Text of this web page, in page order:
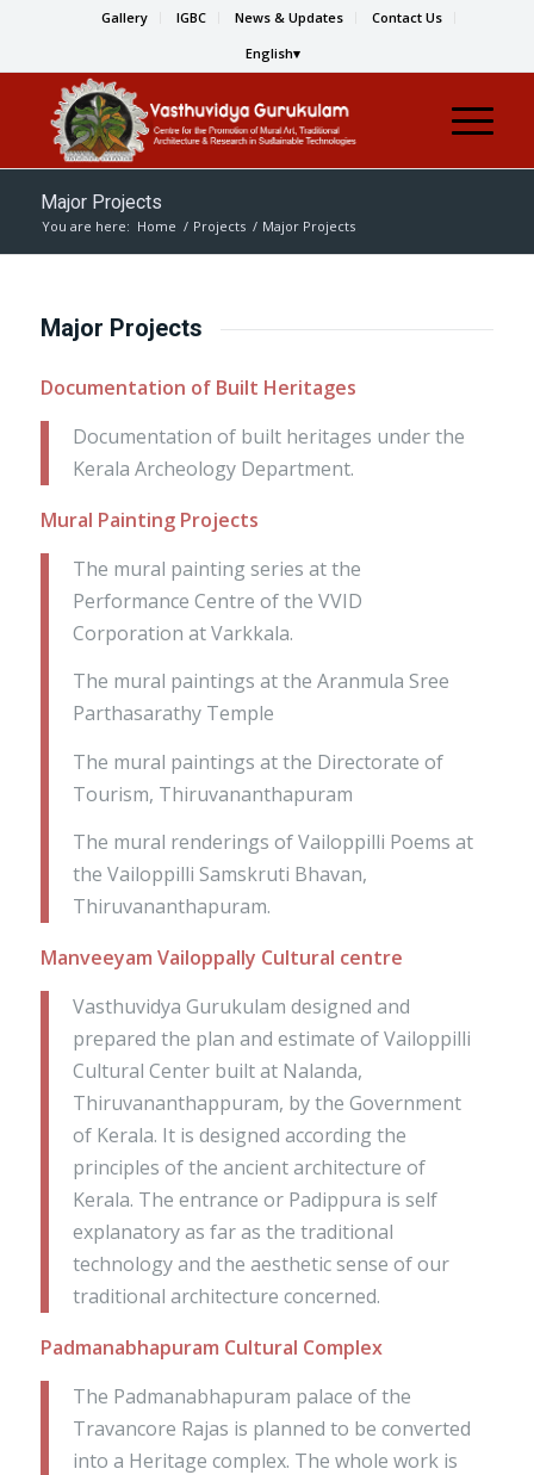
Gallery IGBC News & Updates
Contact Us
English
Major Projects
You are here: Home / Projects / Major Projects
Major Projects
Documentation of Built Heritages
Documentation of built heritages under the
Kerala Archeology Department.
Mural Painting Projects
The mural painting series at the
Performance Centre of the VVID
Corporation at Varkkala.
The mural paintings at the Aranmula Sree
Parthasarathy Temple
The mural paintings at the Directorate of
Tourism, Thiruvananthapuram
The mural renderings of Vailoppilli Poems at
the Vailoppilli Samskruti Bhavan,
Thiruvananthapuram.
Manveeyam Vailoppally Cultural centre
Vasthuvidya Gurukulam designed and
prepared the plan and estimate of Vailoppilli
Cultural Center built at Nalanda,
Thiruvananthappuram, by the Government
of Kerala. It is designed according the
principles of the ancient architecture of
Kerala. The entrance or Padippura is self
explanatory as far as the traditional
technology and the aesthetic sense of our
traditional architecture concerned.
Padmanabhapuram Cultural Complex
The Padmanabhapuram palace of the
Travancore Rajas is planned to be converted
into a Heritage complex. The whole work is